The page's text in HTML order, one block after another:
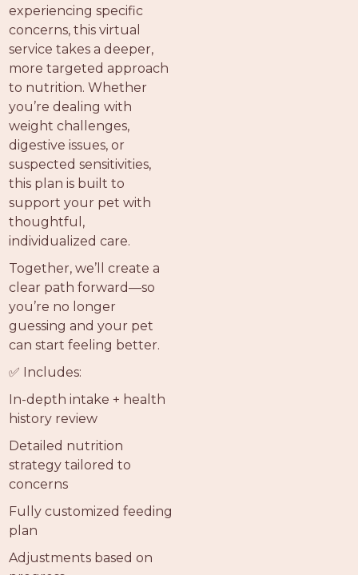
experiencing specific
concerns, this virtual
service takes a deeper,
more targeted approach
to nutrition. Whether
you’re dealing with
weight challenges,
digestive issues, or
suspected sensitivities,
this plan is built to
support your pet with
thoughtful,
individualized care.
Together, we’ll create a
clear path forward—so
you’re no longer
guessing and your pet
can start feeling better.
✅ Includes:
In-depth intake + health
history review
Detailed nutrition
strategy tailored to
concerns
Fully customized feeding
plan
Adjustments based on